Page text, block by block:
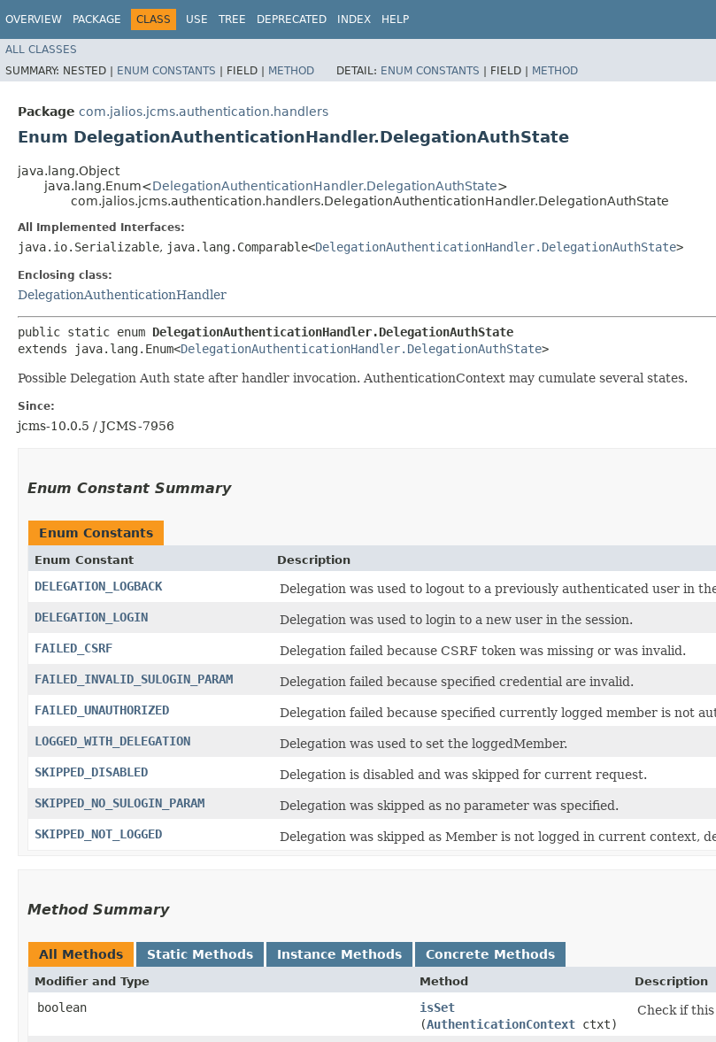
OVERVIEW PACKAGE CLASS USE TREE DEPRECATED INDEX HELP
ALL CLASSES
SUMMARY: NESTED | ENUM CONSTANTS | FIELD | METHOD DETAIL: ENUM CONSTANTS | FIELD | METHOD
Package com.jalios.jcms.authentication.handlers
Enum DelegationAuthenticationHandler.DelegationAuthState
java.lang.Object
java.lang.Enum<DelegationAuthenticationHandler.DelegationAuthState>
com.jalios.jcms.authentication.handlers.DelegationAuthenticationHandler.DelegationAuthState
All Implemented Interfaces:
java.io.Serializable, java.lang.Comparable<DelegationAuthenticationHandler.DelegationAuthState>
Enclosing class:
DelegationAuthenticationHandler
public static enum DelegationAuthenticationHandler.DelegationAuthState
extends java.lang.Enum<DelegationAuthenticationHandler.DelegationAuthState>
Possible Delegation Auth state after handler invocation. AuthenticationContext may cumulate several states.
Since:
jcms-10.0.5 / JCMS-7956
Enum Constant Summary
Enum Constants
Enum Constant Description
DELEGATION_LOGBACK
Delegation was used to logout to a previously authenticated user in
DELEGATION_LOGIN
Delegation was used to login to a new user in the session.
FAILED_CSRF
Delegation failed because CSRF token was missing or was invalid.
FAILED_INVALID_SULOGIN_PARAM
Delegation failed because specified credential are invalid.
FAILED_UNAUTHORIZED
Delegation failed because specified currently logged member is not
LOGGED_WITH_DELEGATION
Delegation was used to set the loggedMember.
SKIPPED_DISABLED
Delegation is disabled and was skipped for current request.
SKIPPED_NO_SULOGIN_PARAM
Delegation was skipped as no parameter was specified.
SKIPPED_NOT_LOGGED
Delegation was skipped as Member is not logged in current context,
Method Summary
All Methods Static Methods Instance Methods Concrete Methods
Modifier and Type Method Description
boolean isSet
(AuthenticationContext ctxt)
Check if